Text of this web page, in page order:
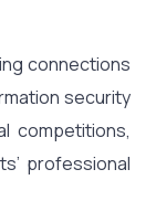
connections
security
competitions,
professional